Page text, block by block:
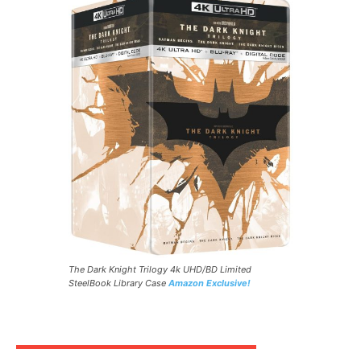
The Dark Knight Trilogy 4k UHD/BD Limited
SteelBook Library Case Amazon Exclusive!